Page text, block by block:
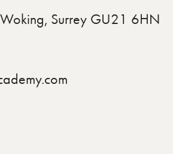
Surrey GU21 6HN